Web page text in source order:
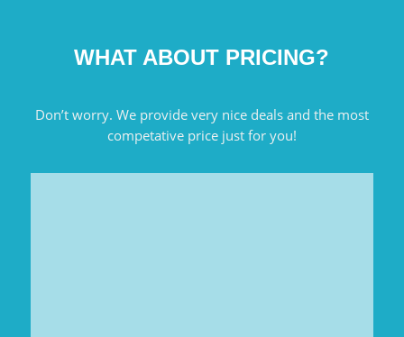
WHAT ABOUT PRICING?
Don’t worry. We provide very nice deals and the most
competative price just for you!